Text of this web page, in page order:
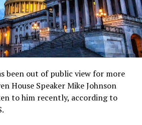
been out of public view for more
House Speaker Mike Johnson
to him recently, according to